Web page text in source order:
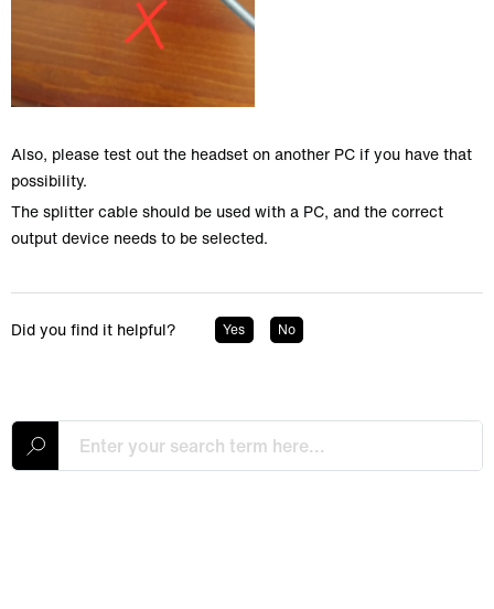
Also, please test out the headset on another PC if you have that
possibility.
The splitter cable should be used with a PC, and the correct
output device needs to be selected.
Did you find it helpful? Yes No